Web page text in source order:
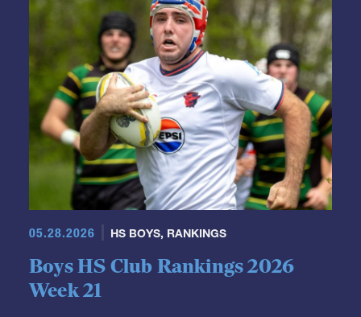
05.28.2026 HS BOYS, RANKINGS
Boys HS Club Rankings 2026
Week 21